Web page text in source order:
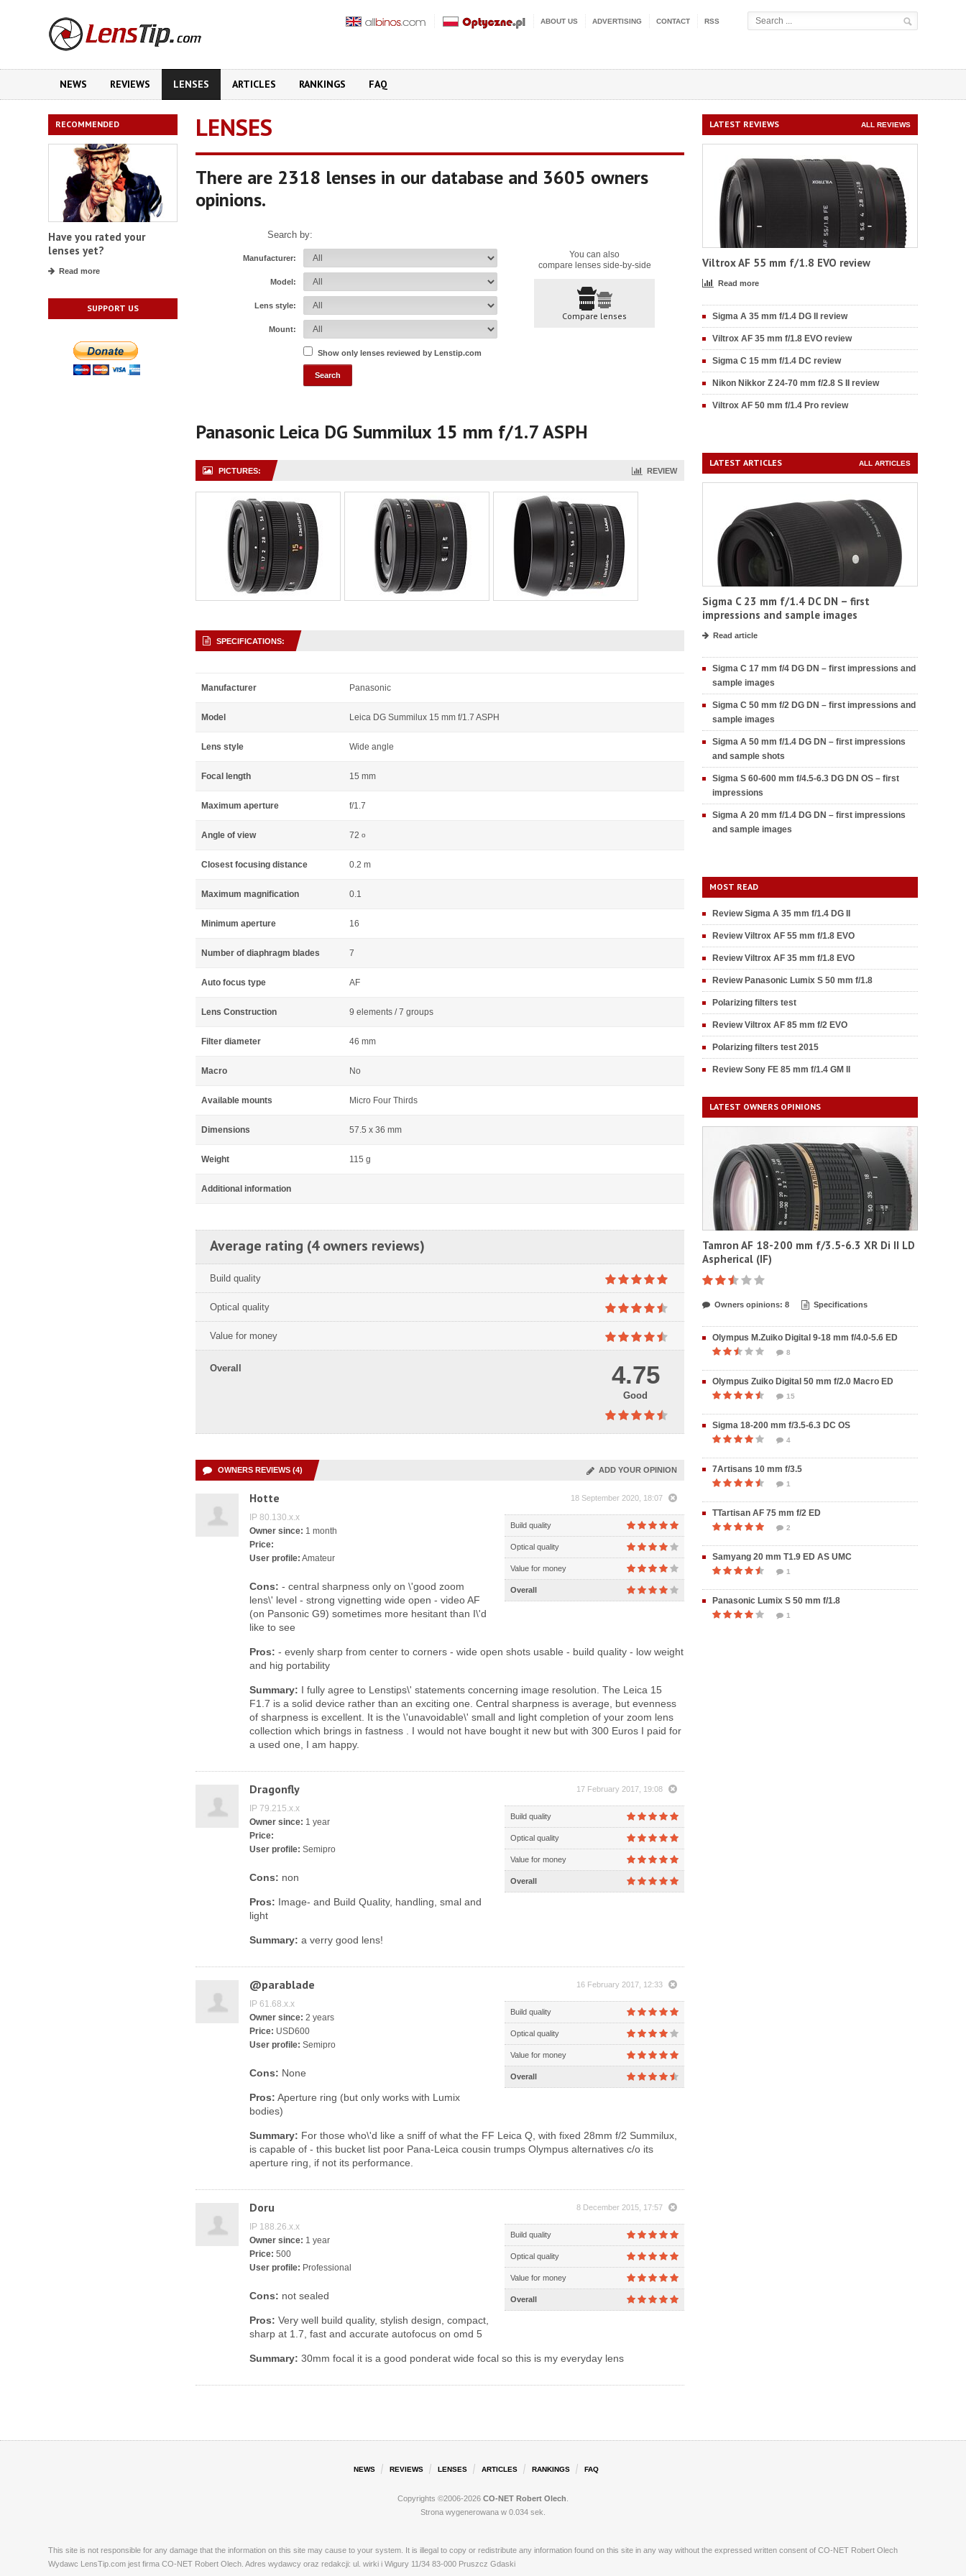
ABOUT US ADVERTISING CONTACT RSS
NEWS REVIEWS LENSES ARTICLES RANKINGS FAQ
RECOMMENDED
Have you rated your
lenses yet?
Read more
SUPPORT US
LENSES
There are 2318 lenses in our database and 3605 owners
opinions.
You can also
compare lenses side-by-side
Compare lenses
Search by:
Manufacturer:
Model:
Lens style:
Mount:
Show only lenses reviewed by Lenstip.com
Panasonic Leica DG Summilux 15 mm f/1.7 ASPH
PICTURES: REVIEW
SPECIFICATIONS:
Manufacturer Panasonic
Model Leica DG Summilux 15 mm f/1.7 ASPH
Lens style Wide angle
Focal length 15 mm
Maximum aperture f/1.7
Angle of view 72 o
Closest focusing distance 0.2 m
Maximum magnification 0.1
Minimum aperture 16
Number of diaphragm blades 7
Auto focus type AF
Lens Construction 9 elements / 7 groups
Filter diameter 46 mm
Macro No
Available mounts Micro Four Thirds
Dimensions 57.5 x 36 mm
Weight 115 g
Additional information
Average rating (4 owners reviews)
Build quality
Optical quality
Value for money
Overall 4.75
Good
OWNERS REVIEWS (4) ADD YOUR OPINION
Hotte 18 September 2020, 18:07
Build quality
Optical quality
Value for money
Overall
IP 80.130.x.x
Owner since: 1 month
Price:
User profile: Amateur
Cons: - central sharpness only on \'good zoom
lens\' level - strong vignetting wide open - video AF
(on Pansonic G9) sometimes more hesitant than I\'d
like to see
Pros: - evenly sharp from center to corners - wide open shots usable - build quality - low weight
and hig portability
Summary: I fully agree to Lenstips\' statements concerning image resolution. The Leica 15
F1.7 is a solid device rather than an exciting one. Central sharpness is average, but evenness
of sharpness is excellent. It is the \'unavoidable\' small and light completion of your zoom lens
collection which brings in fastness . I would not have bought it new but with 300 Euros I paid for
a used one, I am happy.
Dragonfly 17 February 2017, 19:08
Build quality
Optical quality
Value for money
Overall
IP 79.215.x.x
Owner since: 1 year
Price:
User profile: Semipro
Cons: non
Pros: Image- and Build Quality, handling, smal and
light
Summary: a verry good lens!
@parablade 16 February 2017, 12:33
Build quality
Optical quality
Value for money
Overall
IP 61.68.x.x
Owner since: 2 years
Price: USD600
User profile: Semipro
Cons: None
Pros: Aperture ring (but only works with Lumix
bodies)
Summary: For those who\'d like a sniff of what the FF Leica Q, with fixed 28mm f/2 Summilux,
is capable of - this bucket list poor Pana-Leica cousin trumps Olympus alternatives c/o its
aperture ring, if not its performance.
Doru 8 December 2015, 17:57
Build quality
Optical quality
Value for money
Overall
IP 188.26.x.x
Owner since: 1 year
Price: 500
User profile: Professional
Cons: not sealed
Pros: Very well build quality, stylish design, compact,
sharp at 1.7, fast and accurate autofocus on omd 5
Summary: 30mm focal it is a good ponderat wide focal so this is my everyday lens
LATEST REVIEWS ALL REVIEWS
Viltrox AF 55 mm f/1.8 EVO review
Read more
Sigma A 35 mm f/1.4 DG II review
Viltrox AF 35 mm f/1.8 EVO review
Sigma C 15 mm f/1.4 DC review
Nikon Nikkor Z 24-70 mm f/2.8 S II review
Viltrox AF 50 mm f/1.4 Pro review
LATEST ARTICLES ALL ARTICLES
Sigma C 23 mm f/1.4 DC DN – first
impressions and sample images
Read article
Sigma C 17 mm f/4 DG DN – first impressions and
sample images
Sigma C 50 mm f/2 DG DN – first impressions and
sample images
Sigma A 50 mm f/1.4 DG DN – first impressions
and sample shots
Sigma S 60-600 mm f/4.5-6.3 DG DN OS – first
impressions
Sigma A 20 mm f/1.4 DG DN – first impressions
and sample images
MOST READ
Review Sigma A 35 mm f/1.4 DG II
Review Viltrox AF 55 mm f/1.8 EVO
Review Viltrox AF 35 mm f/1.8 EVO
Review Panasonic Lumix S 50 mm f/1.8
Polarizing filters test
Review Viltrox AF 85 mm f/2 EVO
Polarizing filters test 2015
Review Sony FE 85 mm f/1.4 GM II
LATEST OWNERS OPINIONS
Tamron AF 18-200 mm f/3.5-6.3 XR Di II LD
Aspherical (IF)
Owners opinions: 8 Specifications
Olympus M.Zuiko Digital 9-18 mm f/4.0-5.6 ED
8
Olympus Zuiko Digital 50 mm f/2.0 Macro ED
15
Sigma 18-200 mm f/3.5-6.3 DC OS
4
7Artisans 10 mm f/3.5
1
TTartisan AF 75 mm f/2 ED
2
Samyang 20 mm T1.9 ED AS UMC
1
Panasonic Lumix S 50 mm f/1.8
1
NEWS REVIEWS LENSES ARTICLES RANKINGS FAQ
Copyrights ©2006-2026 CO-NET Robert Olech
Strona wygenerowana w 0.034 sek.
This site is not responsible for any damage that the information on this site may cause to your system. It is illegal to copy or redistribute any information found on this site in any way without the expressed written consent of CO-NET Robert Olech
Wydawc LensTip.com jest firma CO-NET Robert Olech. Adres wydawcy oraz redakcji: ul. wirki i Wigury 11/34 83-000 Pruszcz Gdaski